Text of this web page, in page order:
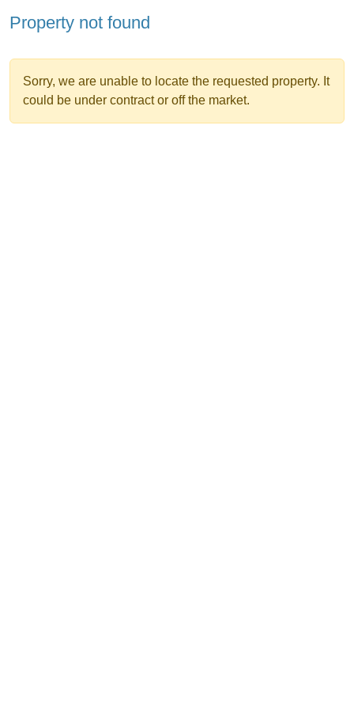
Property not found
Sorry, we are unable to locate the requested property. It
could be under contract or off the market.